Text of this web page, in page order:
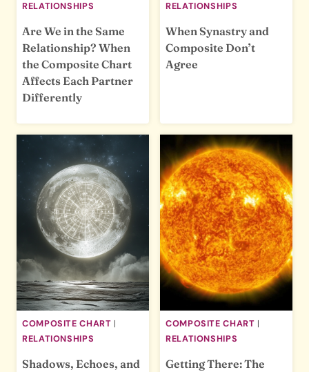
RELATIONSHIPS
Are We in the Same
Relationship? When
the Composite Chart
Affects Each Partner
Differently
RELATIONSHIPS
When Synastry and
Composite Don’t
Agree
COMPOSITE CHART |
RELATIONSHIPS
Shadows, Echoes, and
COMPOSITE CHART |
RELATIONSHIPS
Getting There: The